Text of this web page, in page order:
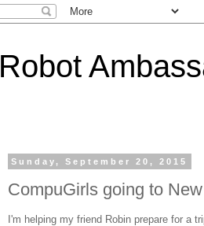
Robot
Sunday, September 20, 2015
CompuGirls going to
I'm helping my friend Robin prepare for a